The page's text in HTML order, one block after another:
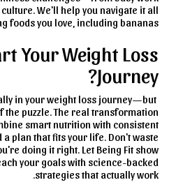
We'll help you navigate it all
foods you love, including bananas.
Your Weight Loss
Journey?
in your weight loss journey—but
the puzzle. The real transformation
smart nutrition with consistent
plan that fits your life. Don't waste
doing it right. Let Being Fit show
your goals with science-backed
strategies that actually work.